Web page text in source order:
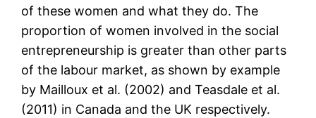
of these women and what they do. The
proportion of women involved in the social
entrepreneurship is greater than other parts
of the labour market, as shown by example
by Mailloux et al. (2002) and Teasdale et al.
(2011) in Canada and the UK respectively.